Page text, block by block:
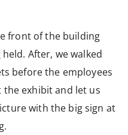
front of the building
After, we walked
before the employees
exhibit and let us
with the big sign at